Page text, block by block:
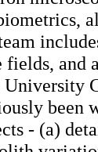
fields, and
been
- (a)